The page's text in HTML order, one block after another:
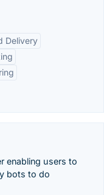
Delivery
enabling users to
bots to do